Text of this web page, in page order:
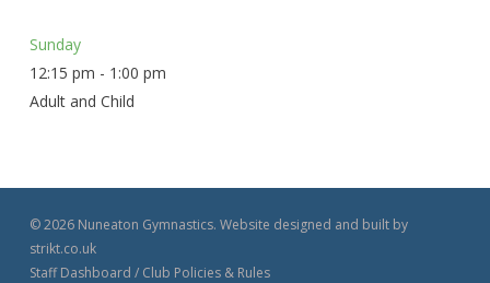
Sunday
12:15 pm - 1:00 pm
Adult and Child
© 2026 Nuneaton Gymnastics. Website designed and built by
strikt.co.uk
Staff Dashboard / Club Policies & Rules